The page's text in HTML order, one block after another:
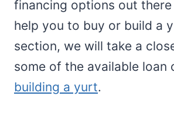
financing options out
help you to buy or build a
section, we will take a
some of the available loan
building a yurt.